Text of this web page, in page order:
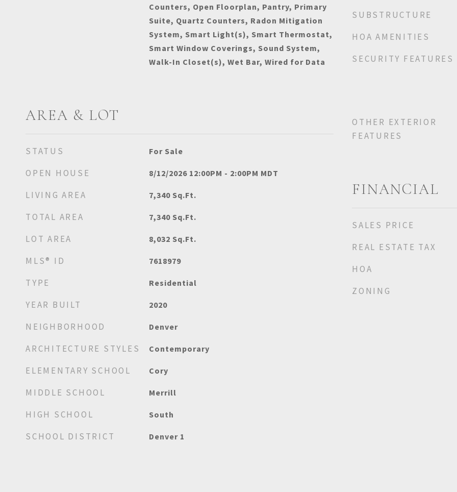
Counters, Open Floorplan, Pantry, Primary
Suite, Quartz Counters, Radon Mitigation
System, Smart Light(s), Smart Thermostat,
Smart Window Coverings, Sound System,
Walk-In Closet(s), Wet Bar, Wired for Data
AREA & LOT
STATUS For Sale
OPEN HOUSE 8/12/2026 12:00PM - 2:00PM MDT
LIVING AREA 7,340 Sq.Ft.
TOTAL AREA 7,340 Sq.Ft.
LOT AREA 8,032 Sq.Ft.
MLS® ID 7618979
TYPE Residential
YEAR BUILT 2020
NEIGHBORHOOD Denver
ARCHITECTURE STYLES Contemporary
ELEMENTARY SCHOOL Cory
MIDDLE SCHOOL Merrill
HIGH SCHOOL South
SCHOOL DISTRICT Denver 1
SUBSTRUCTURE
HOA AMENITIES
SECURITY FEATURES
OTHER EXTERIOR
FEATURES
FINANCIAL
SALES PRICE
REAL ESTATE TAX
HOA
ZONING